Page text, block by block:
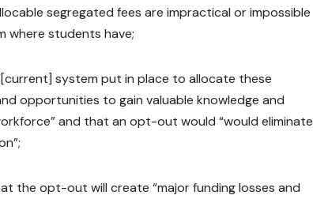
segregated fees are impractical or impossible
where students have;
system put in place to allocate these
opportunities to gain valuable knowledge and
and that an opt-out would “would eliminate
the opt-out will create “major funding losses and